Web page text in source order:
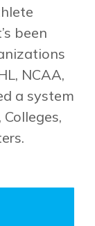
been
NCAA,
a system